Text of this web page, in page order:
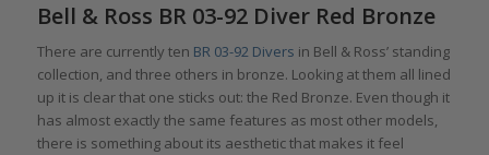
Bell & Ross BR 03-92 Diver Red Bronze
There are currently ten BR 03-92 Divers in Bell & Ross’ standing
collection, and three others in bronze. Looking at them all lined
up it is clear that one sticks out: the Red Bronze. Even though it
has almost exactly the same features as most other models,
there is something about its aesthetic that makes it feel